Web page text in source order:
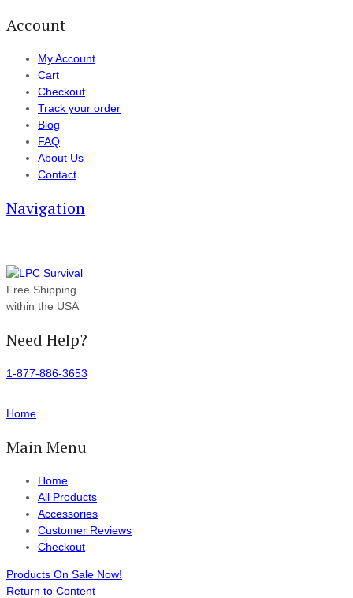
Account
My Account
Cart
Checkout
Track your order
Blog
FAQ
About Us
Contact
Navigation
Free Shipping
within the USA
Need Help?
1-877-886-3653
Home
Main Menu
Home
All Products
Accessories
Customer Reviews
Checkout
Products On Sale Now!
Return to Content